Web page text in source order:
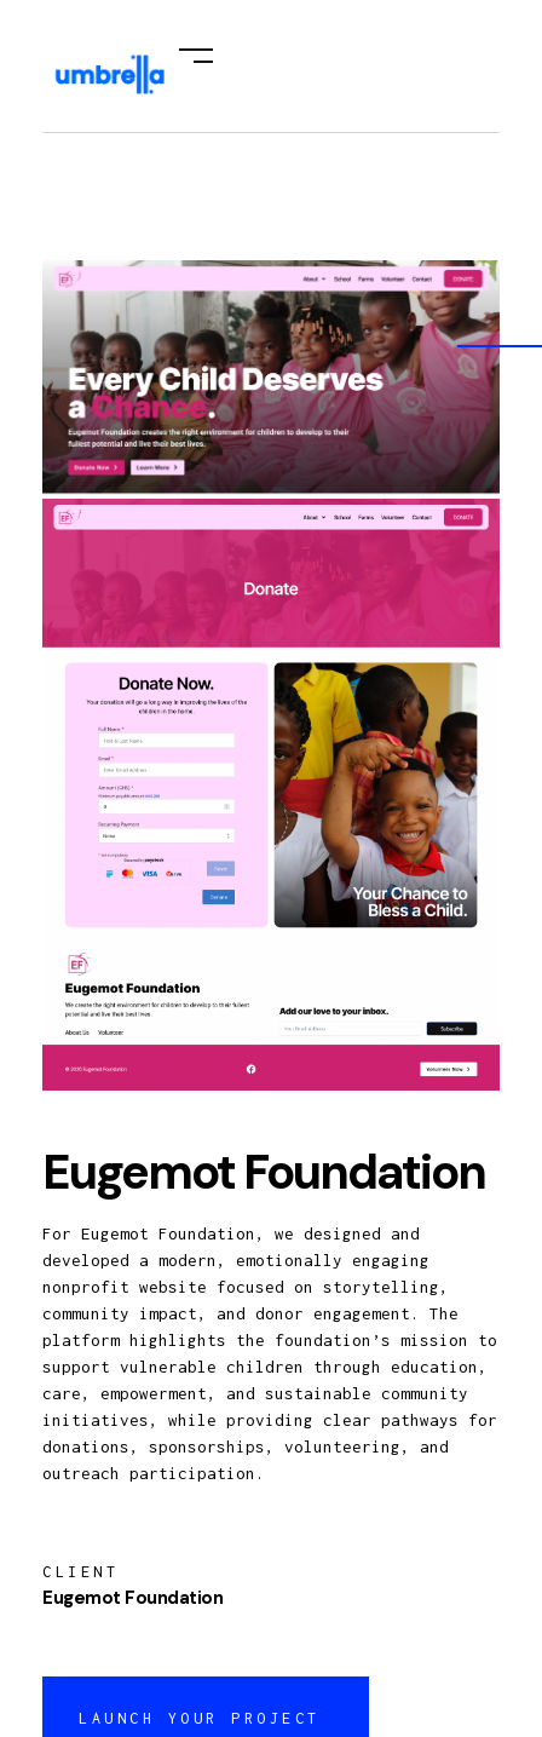
Eugemot Foundation
For Eugemot Foundation, we designed and
developed a modern, emotionally engaging
nonprofit website focused on storytelling,
community impact, and donor engagement. The
platform highlights the foundation’s mission to
support vulnerable children through education,
care, empowerment, and sustainable community
initiatives, while providing clear pathways for
donations, sponsorships, volunteering, and
outreach participation.
CLIENT
Eugemot Foundation
LAUNCH YOUR PROJECT